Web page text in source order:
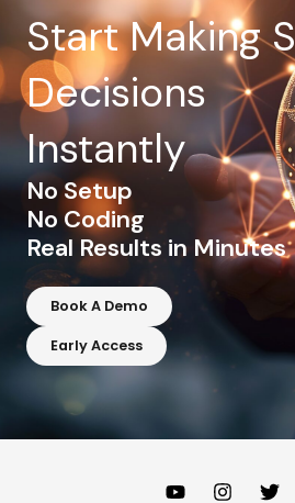
Start Making
Decisions
Instantly
No Setup
No Coding
Real Results in Minutes
Book A Demo
Early Access